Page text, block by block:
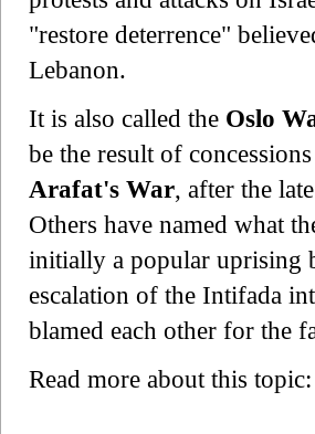
"restore deterrence"
Lebanon.
It is also called the Oslo
be the result of
Arafat's War, after the
Others have named what
initially a popular uprising
escalation of the Intifada
blamed each other for the
Read more about this topic: